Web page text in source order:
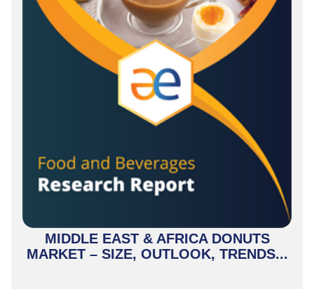
MIDDLE EAST & AFRICA DONUTS
MARKET – SIZE, OUTLOOK, TRENDS...